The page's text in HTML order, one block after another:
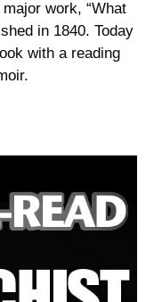
work, “What
in 1840. Today
with a reading